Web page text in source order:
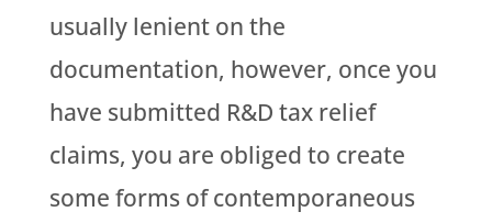
usually lenient on the
documentation, however, once you
have submitted R&D tax relief
claims, you are obliged to create
some forms of contemporaneous